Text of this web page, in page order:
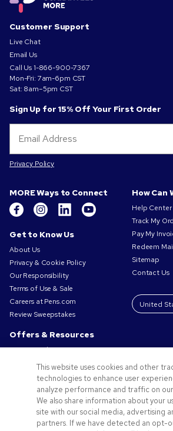
Customer Support
Live Chat
Email Us
Call Us1-866-900-7367
Mon-Fri: 7am-6pm CST
Sat: 8am–5pm CST
Sign Up for 15% Off Your First Order
Privacy Policy
MORE Ways to Connect
Get to Know Us
About Us
Privacy & Cookie Policy
Our Responsibility
Terms of Use & Sale
Careers at Pens.com
Review Sweepstakes
Offers & Resources
Promo Codes & Coupons
Promotional Products
Request a Sample
Artwork Tips
Small Business Success Stories
How Can
Help Center
Track My
Pay My
Redeem
Sitemap
Contact Us
This website uses cookies and other
technologies to enhance user
analyze performance and traffic on
We also share information about your
site with our social media, advertising
partners. If we have detected an opt-